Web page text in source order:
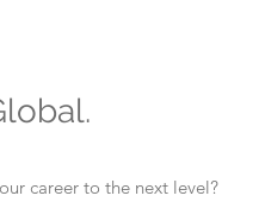
career to the next level?